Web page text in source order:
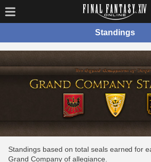
Standings
Standings based on total seals earned for
Grand Company of allegiance.